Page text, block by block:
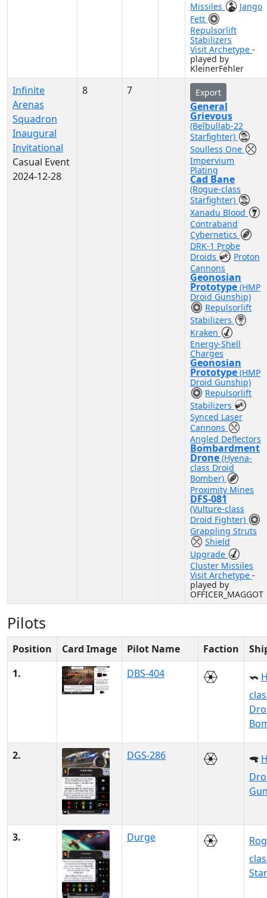
Missiles
Jango
Fett
Repulsorlift
Stabilizers
Visit Archetype -
played by
KleinerFehler
Infinite
Arenas
Squadron
Inaugural
Invitational
Casual Event
2024-12-28
8 7 Export
General
Grievous
(Belbullab-22
Starfighter)
Soulless One
Impervium
Plating
Cad Bane
(Rogue-class
Starfighter)
Xanadu Blood
Contraband
Cybernetics
DRK-1 Probe
Droids
Proton
Cannons
Geonosian
Prototype (HMP
Droid Gunship)
Repulsorlift
Stabilizers
Kraken
Energy-Shell
Charges
Geonosian
Prototype (HMP
Droid Gunship)
Repulsorlift
Stabilizers
Synced Laser
Cannons
Angled Deflectors
Bombardment
Drone (Hyena-
class Droid
Bomber)
Proximity Mines
DFS-081
(Vulture-class
Droid Fighter)
Grappling Struts
Shield
Upgrade
Cluster Missiles
Visit Archetype -
played by
OFFICER_MAGGOT
Pilots
Position Card Image Pilot Name Faction
1.
DBS-404
2. DGS-286
3. Durge